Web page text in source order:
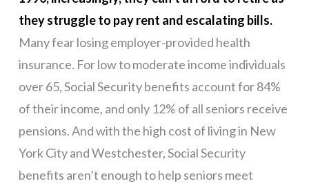
they struggle to pay rent and escalating bills.
Many fear losing employer-provided health
insurance. For low to moderate income individuals
over 65, Social Security benefits account for 84%
of their income, and only 12% of all seniors receive
pensions. And with the high cost of living in New
York City and Westchester, Social Security
benefits aren’t enough to help seniors meet